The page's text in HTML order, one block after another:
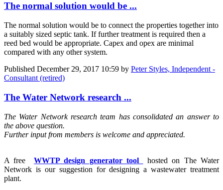
The normal solution would be ...
The normal solution would be to connect the properties together into
a suitably sized septic tank. If further treatment is required then a
reed bed would be appropriate. Capex and opex are minimal
compared with any other system.
Published December 29, 2017 10:59 by Peter Styles, Independent -
Consultant (retired)
The Water Network research ...
The Water Network research team has consolidated an answer to
the above question.
Further input from members is welcome and appreciated.
A free WWTP design generator tool
hosted on The Water
Network is our suggestion for designing a wastewater treatment
plant.